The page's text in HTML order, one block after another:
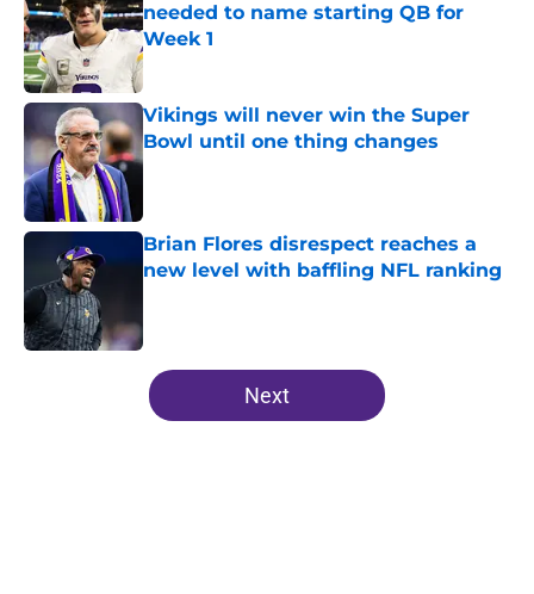
needed to name starting QB for
Week 1
Published by on Invalid Date
Vikings will never win the Super
Bowl until one thing changes
Published by on Invalid Date
Brian Flores disrespect reaches a
new level with baffling NFL ranking
5 related articles loaded
Next